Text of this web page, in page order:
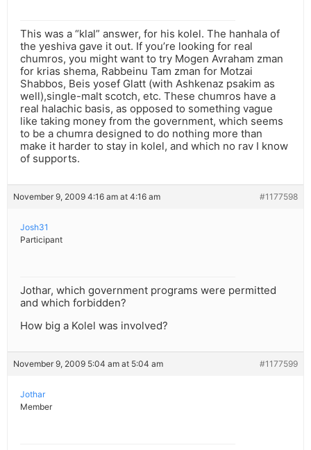
This was a “klal” answer, for his kolel. The hanhala of
the yeshiva gave it out. If you’re looking for real
chumros, you might want to try Mogen Avraham zman
for krias shema, Rabbeinu Tam zman for Motzai
Shabbos, Beis yosef Glatt (with Ashkenaz psakim as
well),single-malt scotch, etc. These chumros have a
real halachic basis, as opposed to something vague
like taking money from the government, which seems
to be a chumra designed to do nothing more than
make it harder to stay in kolel, and which no rav I know
of supports.
November 9, 2009 4:16 am at 4:16 am #1177598
Josh31
Participant
Jothar, which government programs were permitted
and which forbidden?
How big a Kolel was involved?
November 9, 2009 5:04 am at 5:04 am #1177599
Jothar
Member